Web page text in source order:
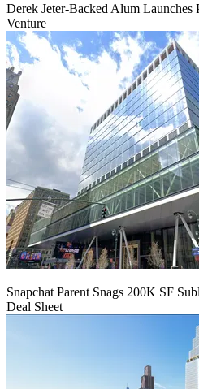
Derek Jeter-Backed Alum Launches
Venture
Snapchat Parent Snags 200K SF
Deal Sheet